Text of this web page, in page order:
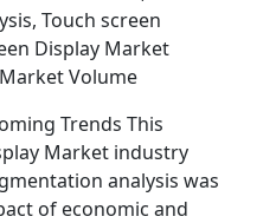
Touch screen
Display Market
Volume
Trends This
Market industry
analysis was
of economic and